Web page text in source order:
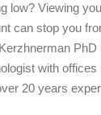
low? Viewing
can stop you
with offices
20 years